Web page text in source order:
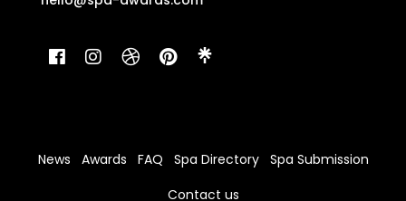
News Awards FAQ Spa Directory
Spa Submission
Contact us